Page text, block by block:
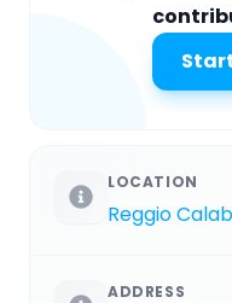
LOCATION
Reggio
ADDRESS